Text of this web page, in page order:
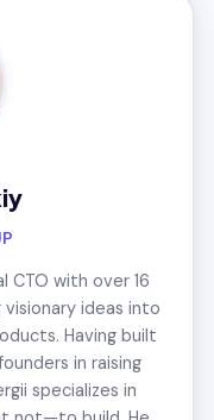
CTO with over 16
ideas into
Having built
in raising
specializes in